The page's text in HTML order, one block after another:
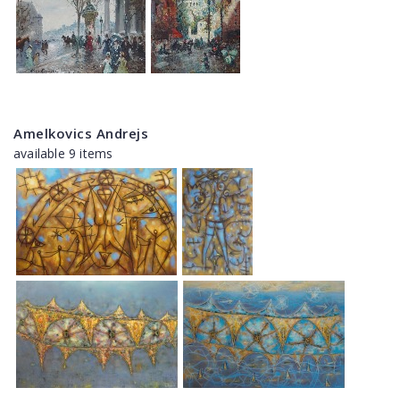
Amelkovics Andrejs
available 9 items